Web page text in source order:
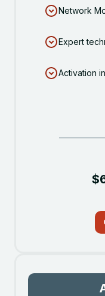
Network
Expert
Activation